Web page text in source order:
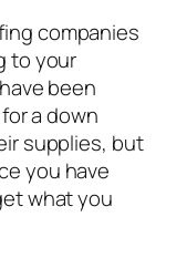
companies
to your
been
a down
supplies, but
you have
what you